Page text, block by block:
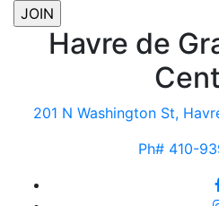
Havre de
201 N Washington St,
Ph# 410-